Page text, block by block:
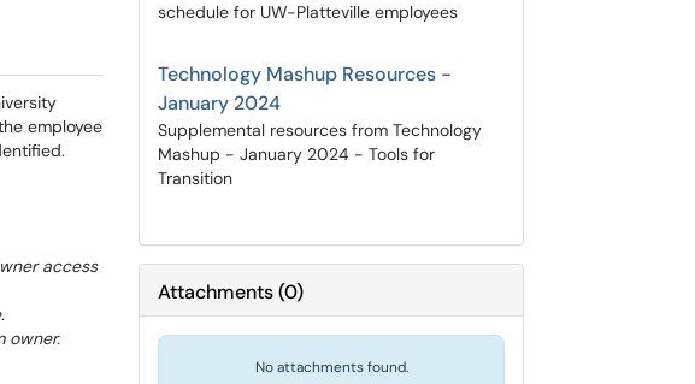
employee
access
owner.
schedule for UW-Platteville employees
Technology Mashup Resources -
January 2024
Supplemental resources from Technology
Mashup - January 2024 - Tools for
Transition
Attachments(0)
No attachments found.